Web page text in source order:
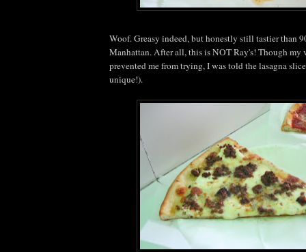
Woof. Greasy indeed, but honestly still tastier than
Manhattan. After all, this is NOT Ray's! Though my
prevented me from trying, I was told the lasagna
unique!).